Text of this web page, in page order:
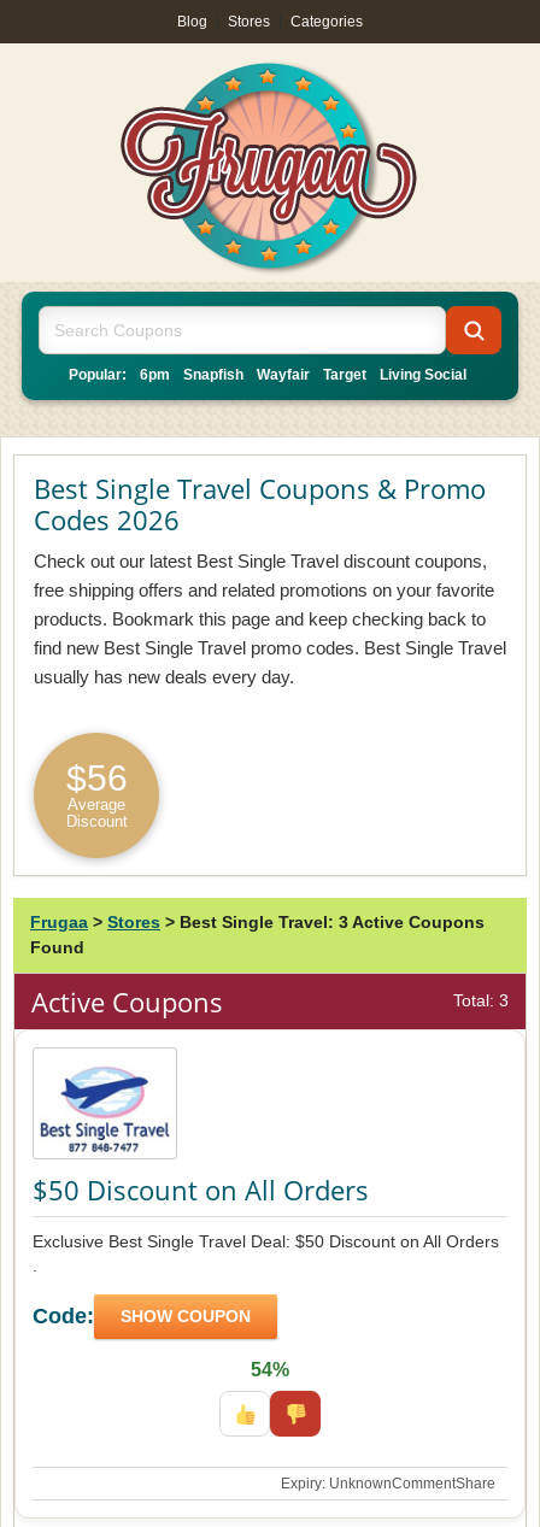
Blog Stores Categories
Popular: 6pm Snapfish Wayfair Target Living Social
Best Single Travel Coupons & Promo
Codes 2026
Check out our latest Best Single Travel discount coupons,
free shipping offers and related promotions on your favorite
products. Bookmark this page and keep checking back to
find new Best Single Travel promo codes. Best Single Travel
usually has new deals every day.
$56
Average
Discount
Frugaa > Stores > Best Single Travel: 3 Active Coupons
Found
Active Coupons Total: 3
$50 Discount on All Orders
Exclusive Best Single Travel Deal: $50 Discount on All Orders
Code: SHOW COUPON
54%
Expiry: UnknownCommentShare